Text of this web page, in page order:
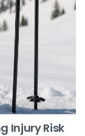
Injury Risk